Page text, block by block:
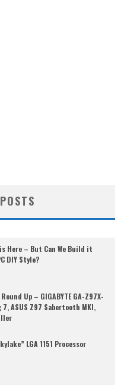
Here – But Can We Build it
DIY Style?
Up – GIGABYTE GA-Z97X-
7, ASUS Z97 Sabertooth MKI,
LGA 1151 Processor